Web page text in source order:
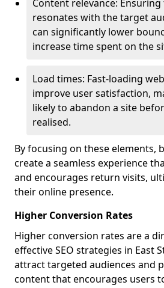
Content relevance:
resonates with the target
can significantly lower
increase time spent on the
Load times: Fast-loading
improve user satisfaction,
likely to abandon a site
realised.
By focusing on these elements,
create a seamless experience
and encourages return visits,
their online presence.
Higher Conversion Rates
Higher conversion rates are a
effective SEO strategies in East
attract targeted audiences and
content that encourages users